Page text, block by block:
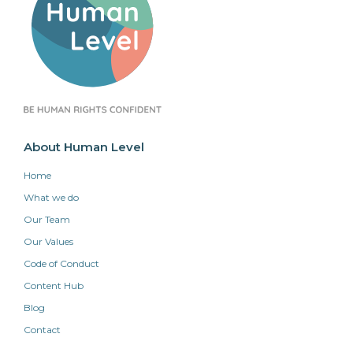
About Human Level
Home
What we do
Our Team
Our Values
Code of Conduct
Content Hub
Blog
Contact